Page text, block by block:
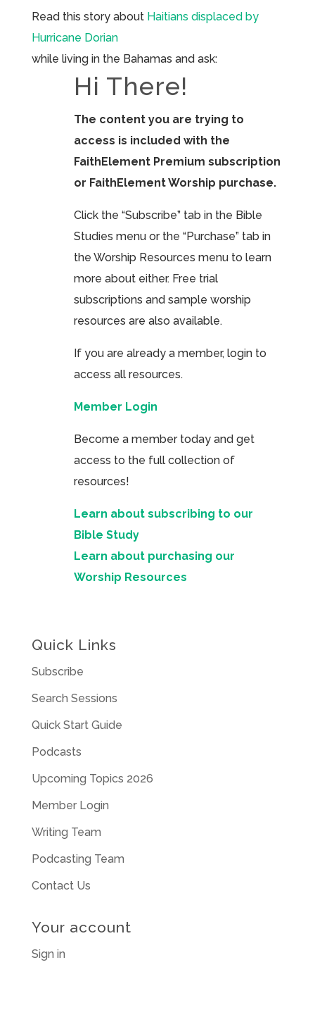
Read this story about Haitians displaced by
Hurricane Dorian
while living in the Bahamas and ask:
Hi There!
The content you are trying to
access is included with the
FaithElement Premium subscription
or FaithElement Worship purchase.
Click the “Subscribe” tab in the Bible
Studies menu or the “Purchase” tab in
the Worship Resources menu to learn
more about either. Free trial
subscriptions and sample worship
resources are also available.
If you are already a member, login to
access all resources.
Member Login
Become a member today and get
access to the full collection of
resources!
Learn about subscribing to our
Bible Study
Learn about purchasing our
Worship Resources
Quick Links
Subscribe
Search Sessions
Quick Start Guide
Podcasts
Upcoming Topics 2026
Member Login
Writing Team
Podcasting Team
Contact Us
Your account
Sign in